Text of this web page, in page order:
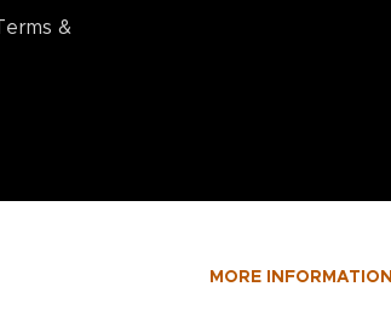
MORE INFORMATION
&